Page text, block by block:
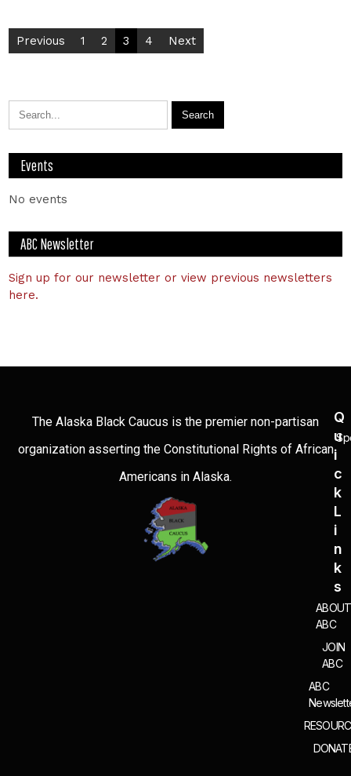
Previous 1 2 3 4 Next
Events
No events
ABC Newsletter
Sign up for our newsletter or view previous newsletters
here.
The Alaska Black Caucus is the premier non-partisan
organization asserting the Constitutional Rights of African
Americans in Alaska.
Q
U
I
C
K
L
I
N
K
S
ABOUT
ABC
JOIN
ABC
ABC